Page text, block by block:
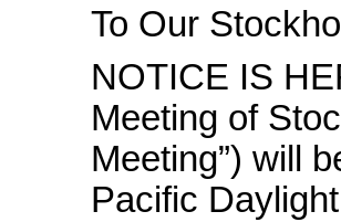
To Our
NOTICE IS
Meeting of
Meeting”) will
Pacific